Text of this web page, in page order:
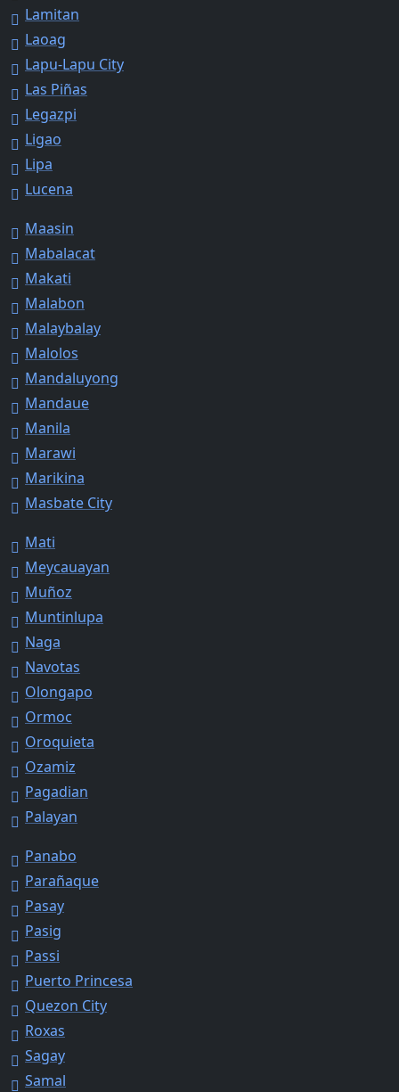
Lamitan
Laoag
Lapu-Lapu City
Las Piñas
Legazpi
Ligao
Lipa
Lucena
Maasin
Mabalacat
Makati
Malabon
Malaybalay
Malolos
Mandaluyong
Mandaue
Manila
Marawi
Marikina
Masbate City
Mati
Meycauayan
Muñoz
Muntinlupa
Naga
Navotas
Olongapo
Ormoc
Oroquieta
Ozamiz
Pagadian
Palayan
Panabo
Parañaque
Pasay
Pasig
Passi
Puerto Princesa
Quezon City
Roxas
Sagay
Samal